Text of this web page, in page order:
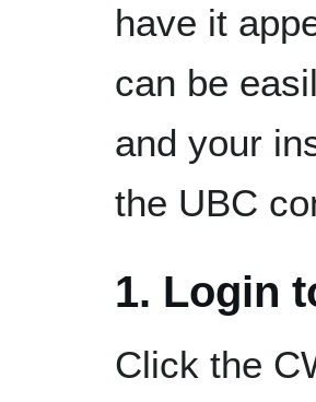
have it
can be
and your
the UBC
1. Login
Click the